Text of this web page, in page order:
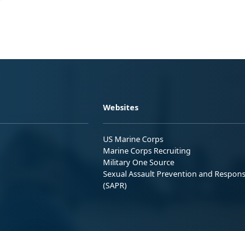
Websites
US Marine Corps
Marine Corps Recruiting
Military One Source
Sexual Assault Prevention and
(SAPR)